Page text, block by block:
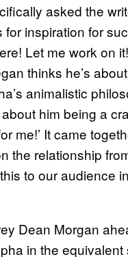
asked the
inspiration for
Let me work on
thinks he’s
animalistic
him being a
me!’ It came
the relationship
to our audience
Dean Morgan
in the